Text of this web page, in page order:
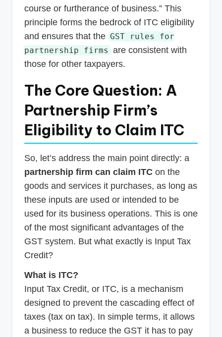
course or furtherance of business.” This
principle forms the bedrock of ITC eligibility
and ensures that the GST rules for
partnership firms are consistent with
those for other taxpayers.
The Core Question: A
Partnership Firm’s
Eligibility to Claim ITC
So, let’s address the main point directly: a
partnership firm can claim ITC on the
goods and services it purchases, as long as
these inputs are used or intended to be
used for its business operations. This is one
of the most significant advantages of the
GST system. But what exactly is Input Tax
Credit?
What is ITC?
Input Tax Credit, or ITC, is a mechanism
designed to prevent the cascading effect of
taxes (tax on tax). In simple terms, it allows
a business to reduce the GST it has to pay